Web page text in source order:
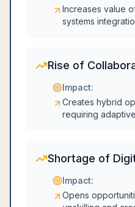
Increases value
systems
Rise of
Impact:
Creates hybrid
requiring
Shortage of
Impact:
Opens